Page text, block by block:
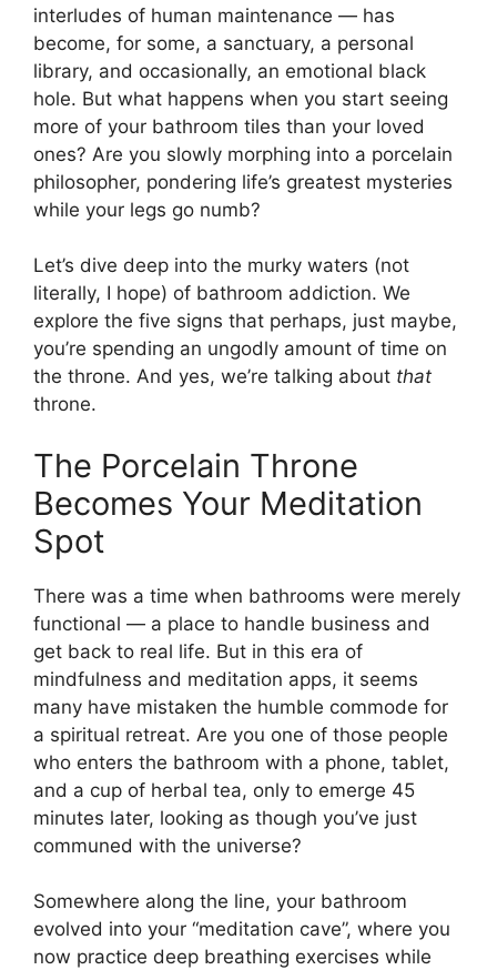
interludes of human maintenance — has
become, for some, a sanctuary, a personal
library, and occasionally, an emotional black
hole. But what happens when you start seeing
more of your bathroom tiles than your loved
ones? Are you slowly morphing into a porcelain
philosopher, pondering life’s greatest mysteries
while your legs go numb?
Let’s dive deep into the murky waters (not
literally, I hope) of bathroom addiction. We
explore the five signs that perhaps, just maybe,
you’re spending an ungodly amount of time on
the throne. And yes, we’re talking about that
throne.
The Porcelain Throne
Becomes Your Meditation
Spot
There was a time when bathrooms were merely
functional — a place to handle business and
get back to real life. But in this era of
mindfulness and meditation apps, it seems
many have mistaken the humble commode for
a spiritual retreat. Are you one of those people
who enters the bathroom with a phone, tablet,
and a cup of herbal tea, only to emerge 45
minutes later, looking as though you’ve just
communed with the universe?
Somewhere along the line, your bathroom
evolved into your “meditation cave”, where you
now practice deep breathing exercises while